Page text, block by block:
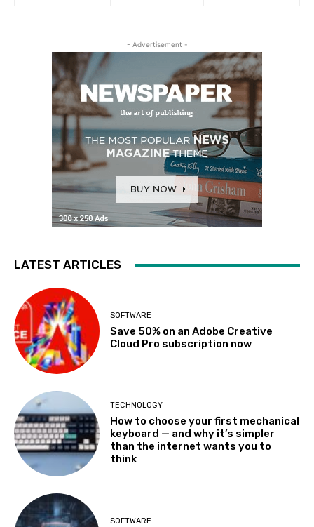
- Advertisement -
LATEST ARTICLES
SOFTWARE
Save 50% on an Adobe Creative
Cloud Pro subscription now
TECHNOLOGY
How to choose your first mechanical
keyboard — and why it’s simpler
than the internet wants you to
think
SOFTWARE